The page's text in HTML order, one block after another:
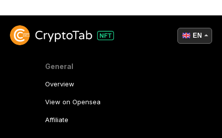
General
Overview
View on Opensea
Affiliate
EN